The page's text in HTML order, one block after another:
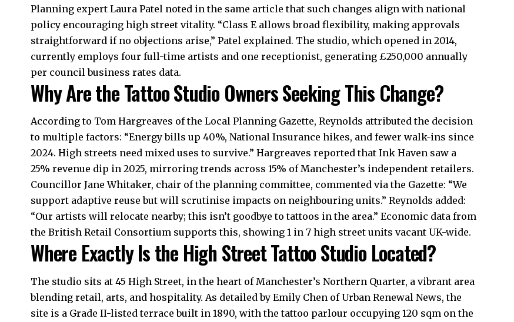
Planning expert Laura Patel noted in the same article that such changes align with national
policy encouraging high street vitality. “Class E allows broad flexibility, making approvals
straightforward if no objections arise,” Patel explained. The studio, which opened in 2014,
currently employs four full-time artists and one receptionist, generating £250,000 annually
per council business rates data.
Why Are the Tattoo Studio Owners Seeking This Change?
According to Tom Hargreaves of the Local Planning Gazette, Reynolds attributed the decision
to multiple factors: “Energy bills up 40%, National Insurance hikes, and fewer walk-ins since
2024. High streets need mixed uses to survive.” Hargreaves reported that Ink Haven saw a
25% revenue dip in 2025, mirroring trends across 15% of Manchester’s independent retailers.
Councillor Jane Whitaker, chair of the planning committee, commented via the Gazette: “We
support adaptive reuse but will scrutinise impacts on neighbouring units.” Reynolds added:
“Our artists will relocate nearby; this isn’t goodbye to tattoos in the area.” Economic data from
the British Retail Consortium supports this, showing 1 in 7 high street units vacant UK-wide.
Where Exactly Is the High Street Tattoo Studio Located?
The studio sits at 45 High Street, in the heart of Manchester’s Northern Quarter, a vibrant area
blending retail, arts, and hospitality. As detailed by Emily Chen of Urban Renewal News, the
site is a Grade II-listed terrace built in 1890, with the tattoo parlour occupying 120 sqm on the